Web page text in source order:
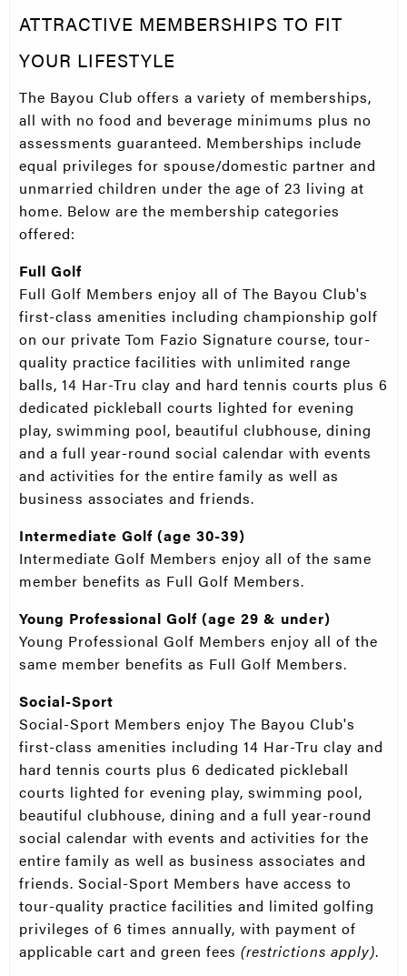
ATTRACTIVE MEMBERSHIPS TO FIT
YOUR LIFESTYLE
The Bayou Club offers a variety of memberships,
all with no food and beverage minimums plus no
assessments guaranteed. Memberships include
equal privileges for spouse/domestic partner and
unmarried children under the age of 23 living at
home. Below are the membership categories
offered:
Full Golf
Full Golf Members enjoy all of The Bayou Club's
first-class amenities including championship golf
on our private Tom Fazio Signature course, tour-
quality practice facilities with unlimited range
balls, 14 Har-Tru clay and hard tennis courts plus 6
dedicated pickleball courts lighted for evening
play, swimming pool, beautiful clubhouse, dining
and a full year-round social calendar with events
and activities for the entire family as well as
business associates and friends.
Intermediate Golf (age 30-39)
Intermediate Golf Members enjoy all of the same
member benefits as Full Golf Members.
Young Professional Golf (age 29 & under)
Young Professional Golf Members enjoy all of the
same member benefits as Full Golf Members.
Social-Sport
Social-Sport Members enjoy The Bayou Club's
first-class amenities including 14 Har-Tru clay and
hard tennis courts plus 6 dedicated pickleball
courts lighted for evening play, swimming pool,
beautiful clubhouse, dining and a full year-round
social calendar with events and activities for the
entire family as well as business associates and
friends. Social-Sport Members have access to
tour-quality practice facilities and limited golfing
privileges of 6 times annually, with payment of
applicable cart and green fees (restrictions apply).